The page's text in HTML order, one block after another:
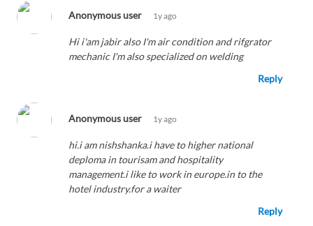
Anonymous user 1y ago
Hi i'am jabir also I'm air condition and rifgrator
mechanic I'm also specialized on welding
Reply
Anonymous user 1y ago
hi.i am nishshanka.i have to higher national
deploma in tourisam and hospitality
management.i like to work in europe.in to the
hotel industry.for a waiter
Reply